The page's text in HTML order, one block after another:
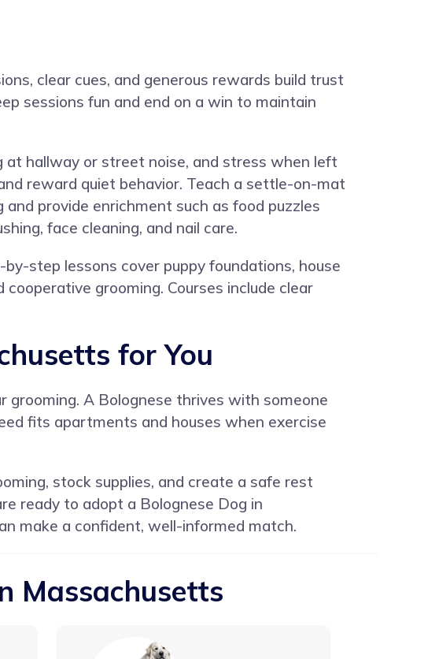
clear cues, and generous rewards build trust
sessions fun and end on a win to maintain
at hallway or street noise, and stress when left
reward quiet behavior. Teach a settle-on-mat
provide enrichment such as food puzzles
face cleaning, and nail care.
by-step lessons cover puppy foundations, house
grooming. Courses include clear
for You
grooming. A Bolognese thrives with someone
fits apartments and houses when exercise
stock supplies, and create a safe rest
ready to adopt a Bolognese Dog in
make a confident, well-informed match.
Massachusetts